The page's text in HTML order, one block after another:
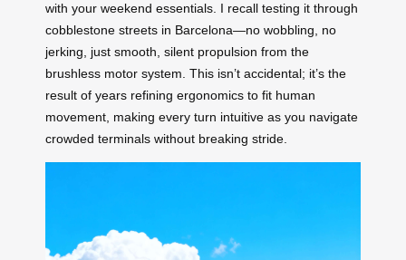
with your weekend essentials. I recall testing it through
cobblestone streets in Barcelona—no wobbling, no
jerking, just smooth, silent propulsion from the
brushless motor system. This isn’t accidental; it’s the
result of years refining ergonomics to fit human
movement, making every turn intuitive as you navigate
crowded terminals without breaking stride.